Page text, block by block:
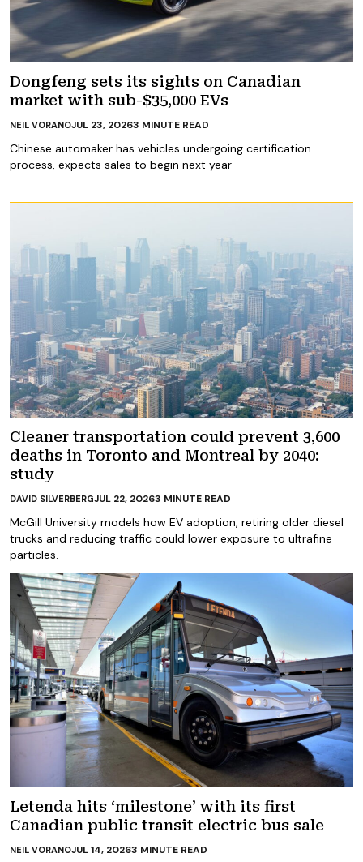
Dongfeng sets its sights on Canadian
market with sub-$35,000 EVs
Chinese automaker has vehicles undergoing certification
process, expects sales to begin next year
NEIL VORANOJUL 23, 20263 MINUTE READ
Cleaner transportation could prevent 3,600
deaths in Toronto and Montreal by 2040:
study
McGill University models how EV adoption, retiring older diesel
trucks and reducing traffic could lower exposure to ultrafine
particles.
DAVID SILVERBERGJUL 22, 20263 MINUTE READ
Letenda hits ‘milestone’ with its first
Canadian public transit electric bus sale
NEIL VORANOJUL 14, 20263 MINUTE READ